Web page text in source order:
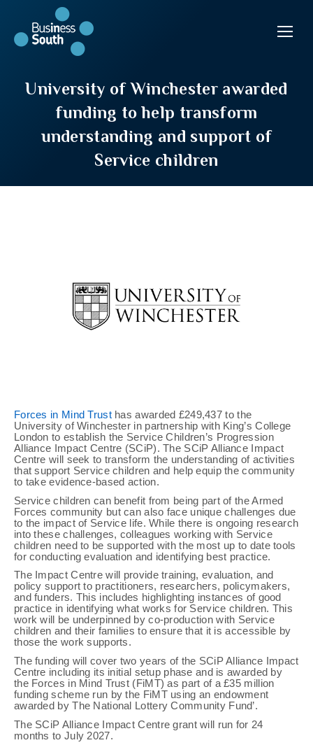
University of Winchester awarded
funding to help transform
understanding and support of
Service children
Forces in Mind Trusthas awarded £249,437 to the
University of Winchester in partnership with King’s College
London to establish the Service Children’s Progression
Alliance Impact Centre (SCiP). The SCiP Alliance Impact
Centre will seek to transform the understanding of activities
that support Service children and help equip the community
to take evidence-based action.
Service children can benefit from being part of the Armed
Forces community but can also face unique challenges due
to the impact of Service life. While there is ongoing research
into these challenges, colleagues working with Service
children need to be supported with the most up to date tools
for conducting evaluation and identifying best practice.
The Impact Centre will provide training, evaluation, and
policy support to practitioners, researchers, policymakers,
and funders. This includes highlighting instances of good
practice in identifying what works for Service children. This
work will be underpinned by co-production with Service
children and their families to ensure that it is accessible by
those the work supports.
The funding will cover two years of the SCiP Alliance Impact
Centre including its initial setup phase and is awarded by
the Forces in Mind Trust (FiMT) as part of a £35 million
funding scheme run by the FiMT using an endowment
awarded by The National Lottery Community Fund’.
The SCiP Alliance Impact Centre grant will run for 24
months to July 2027.